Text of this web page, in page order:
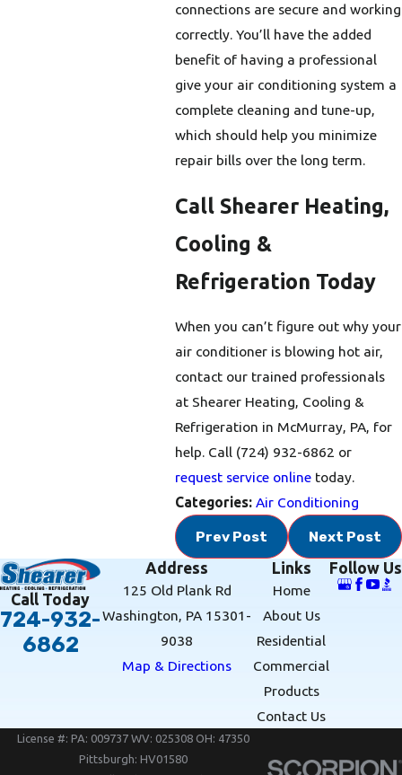
connections are secure and working
correctly. You’ll have the added
benefit of having a professional
give your air conditioning system a
complete cleaning and tune-up,
which should help you minimize
repair bills over the long term.
Call Shearer Heating,
Cooling &
Refrigeration Today
When you can’t figure out why your
air conditioner is blowing hot air,
contact our trained professionals
at Shearer Heating, Cooling &
Refrigeration in McMurray, PA, for
help. Call (724) 932-6862 or
request service online today.
Categories:Air Conditioning
Prev Post Next Post
Call Today
724-932-
6862
Address
125 Old Plank Rd
Washington, PA 15301-
9038
Map & Directions
Links
Home
About Us
Residential
Commercial
Products
Contact Us
Follow Us
License #: PA: 009737 WV: 025308 OH: 47350
Pittsburgh: HV01580